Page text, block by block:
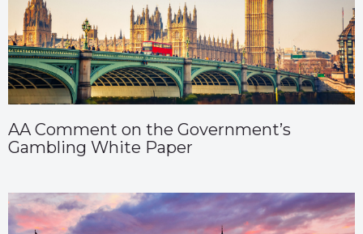
AA Comment on the Government’s
Gambling White Paper